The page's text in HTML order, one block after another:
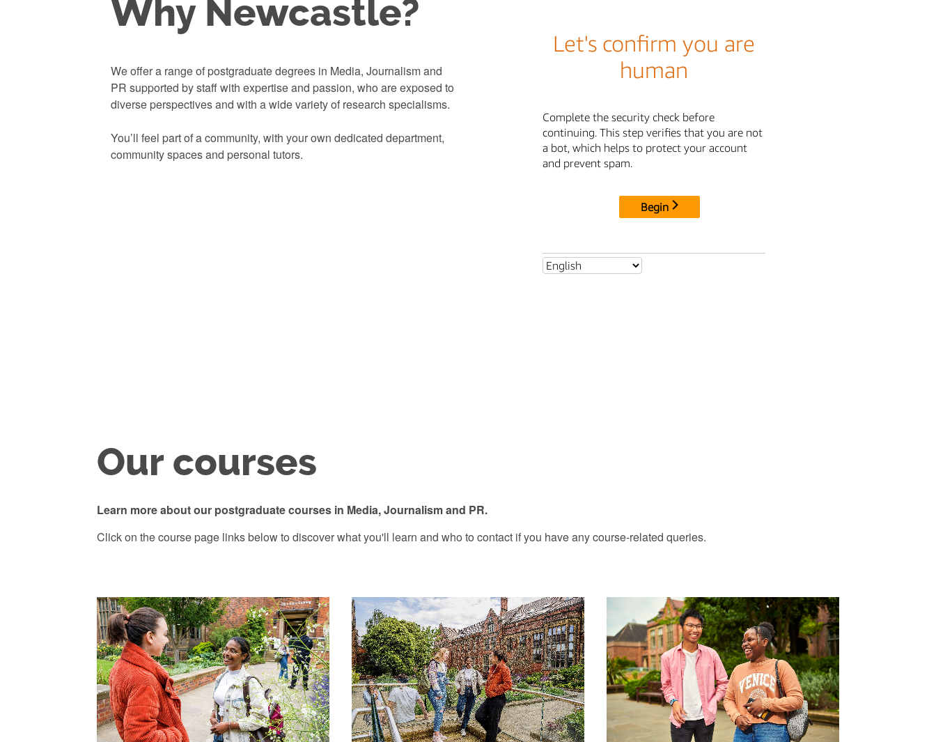
Why Newcastle?
We offer a range of postgraduate degrees in Media, Journalism and
PR supported by staff with expertise and passion, who are exposed to
diverse perspectives and with a wide variety of research specialisms.
You’ll feel part of a community, with your own dedicated department,
community spaces and personal tutors.
Our courses
Learn more about our postgraduate courses in Media, Journalism and PR.
Click on the course page links below to discover what you'll learn and who to contact if you have any course-related queries.